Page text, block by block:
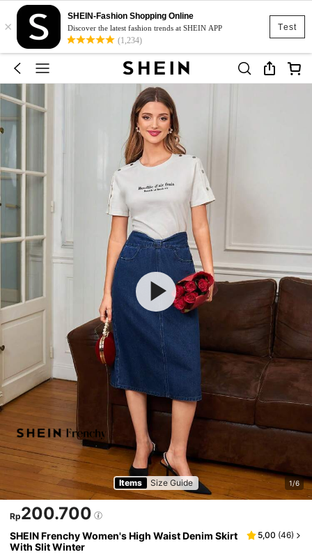
Test
×
SHEIN-Fashion Shopping Online
Discover the latest fashion trends at SHEIN APP
(1,234)
Items Size Guide 1/6
Rp200.700
SHEIN Frenchy Women's High Waist Denim Skirt
With Slit Winter
5,00 (46)